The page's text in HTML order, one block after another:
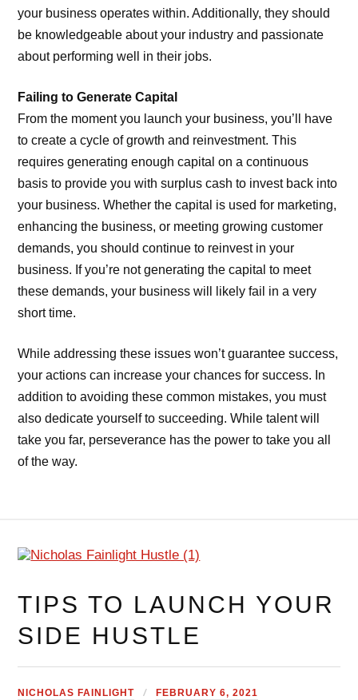
your business operates within. Additionally, they should
be knowledgeable about your industry and passionate
about performing well in their jobs.
Failing to Generate Capital
From the moment you launch your business, you’ll have
to create a cycle of growth and reinvestment. This
requires generating enough capital on a continuous
basis to provide you with surplus cash to invest back into
your business. Whether the capital is used for marketing,
enhancing the business, or meeting growing customer
demands, you should continue to reinvest in your
business. If you’re not generating the capital to meet
these demands, your business will likely fail in a very
short time.
While addressing these issues won’t guarantee success,
your actions can increase your chances for success. In
addition to avoiding these common mistakes, you must
also dedicate yourself to succeeding. While talent will
take you far, perseverance has the power to take you all
of the way.
TIPS TO LAUNCH YOUR
SIDE HUSTLE
NICHOLAS FAINLIGHT FEBRUARY 6, 2021